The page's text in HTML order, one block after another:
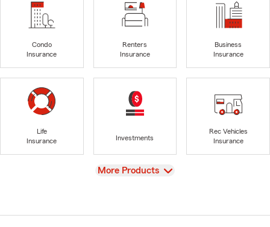
Condo
Insurance
Renters
Insurance
Business
Insurance
Life
Insurance
Investments
Rec Vehicles
Insurance
View
More Products